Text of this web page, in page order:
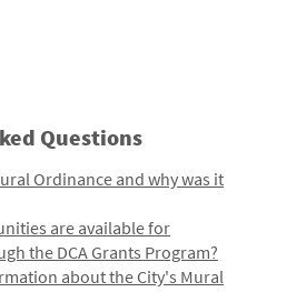
Questions
Ordinance and why was it
are available for
the DCA Grants Program?
about the City's Mural